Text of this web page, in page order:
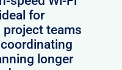
for
project teams
longer